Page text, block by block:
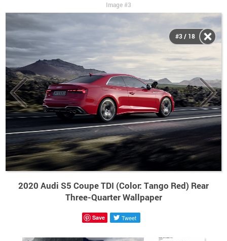
Image #3
2020 Audi S5 Coupe TDI (Color: Tango Red) Rear
Three-Quarter Wallpaper
#3 / 18
Save Tweet